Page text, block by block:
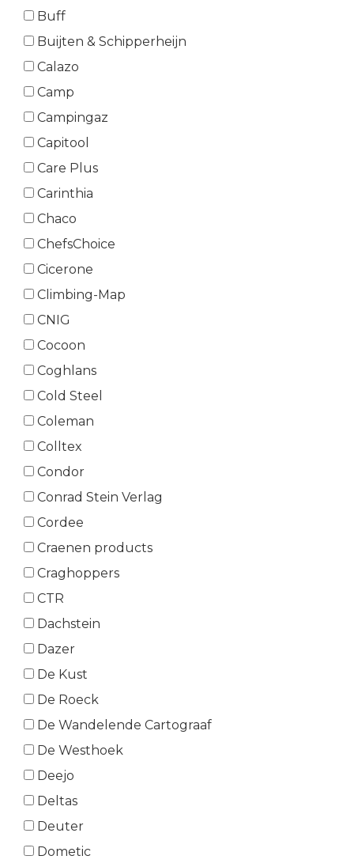
Buff
Buijten & Schipperheijn
Calazo
Camp
Campingaz
Capitool
Care Plus
Carinthia
Chaco
ChefsChoice
Cicerone
Climbing-Map
CNIG
Cocoon
Coghlans
Cold Steel
Coleman
Colltex
Condor
Conrad Stein Verlag
Cordee
Craenen products
Craghoppers
CTR
Dachstein
Dazer
De Kust
De Roeck
De Wandelende Cartograaf
De Westhoek
Deejo
Deltas
Deuter
Dometic